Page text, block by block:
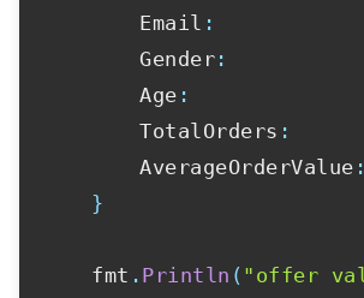
		Email
:
		Gender
:
		Age
:
		TotalOrders
:
		AverageOrderValue
:
}
	fmt
. Println ( "offer